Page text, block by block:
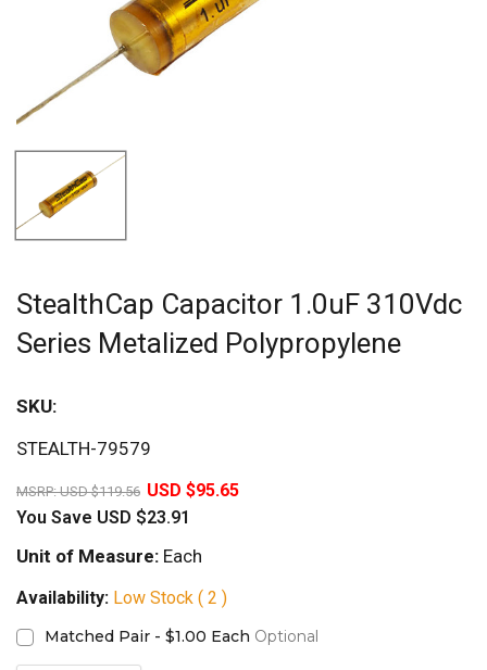
StealthCap Capacitor 1.0uF 310Vdc
Series Metalized Polypropylene
SKU:
STEALTH-79579
MSRP:USD $119.56 USD $95.65
You Save USD $23.91
Unit of Measure: Each
Availability: Low Stock ( 2 )
Matched Pair - $1.00 Each Optional